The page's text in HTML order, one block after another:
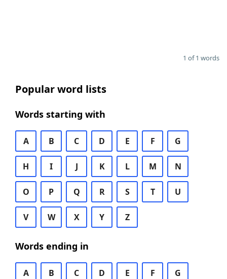
1 of 1 words
Popular word lists
Words starting with
A B C D E F G
H I J K L M N
O P Q R S T U
V W X Y Z
Words ending in
A B C D E F G